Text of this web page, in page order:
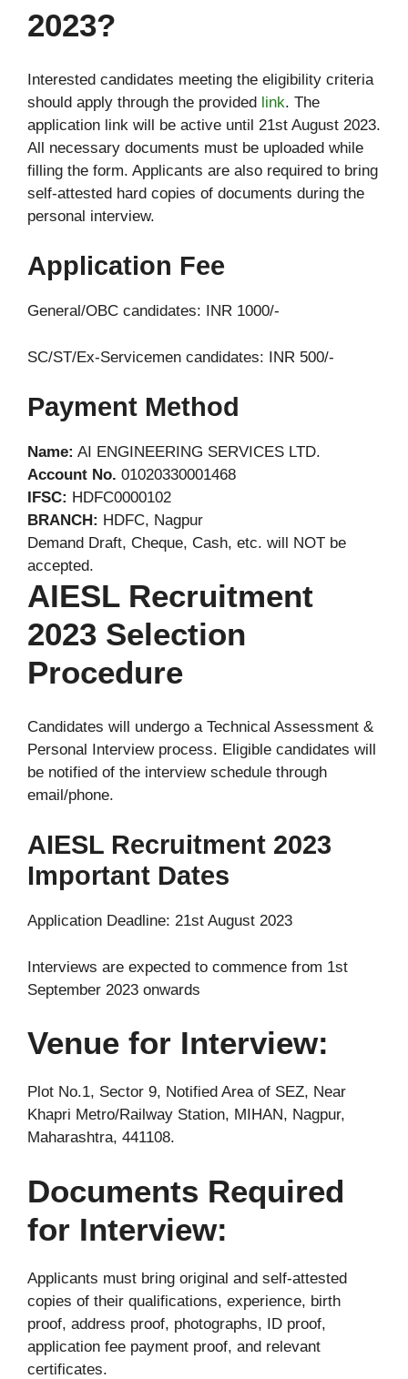
2023?
Interested candidates meeting the eligibility criteria
should apply through the provided link. The
application link will be active until 21st August 2023.
All necessary documents must be uploaded while
filling the form. Applicants are also required to bring
self-attested hard copies of documents during the
personal interview.
Application Fee
General/OBC candidates: INR 1000/-
SC/ST/Ex-Servicemen candidates: INR 500/-
Payment Method
Name: AI ENGINEERING SERVICES LTD.
Account No. 01020330001468
IFSC: HDFC0000102
BRANCH: HDFC, Nagpur
Demand Draft, Cheque, Cash, etc. will NOT be
accepted.
AIESL Recruitment
2023 Selection
Procedure
Candidates will undergo a Technical Assessment &
Personal Interview process. Eligible candidates will
be notified of the interview schedule through
email/phone.
AIESL Recruitment 2023
Important Dates
Application Deadline: 21st August 2023
Interviews are expected to commence from 1st
September 2023 onwards
Venue for Interview:
Plot No.1, Sector 9, Notified Area of SEZ, Near
Khapri Metro/Railway Station, MIHAN, Nagpur,
Maharashtra, 441108.
Documents Required
for Interview:
Applicants must bring original and self-attested
copies of their qualifications, experience, birth
proof, address proof, photographs, ID proof,
application fee payment proof, and relevant
certificates.